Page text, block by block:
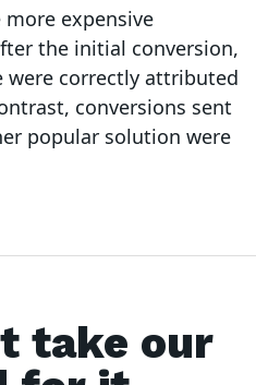
expensive
the initial conversion,
were correctly attributed
conversions sent
popular solution were
take our